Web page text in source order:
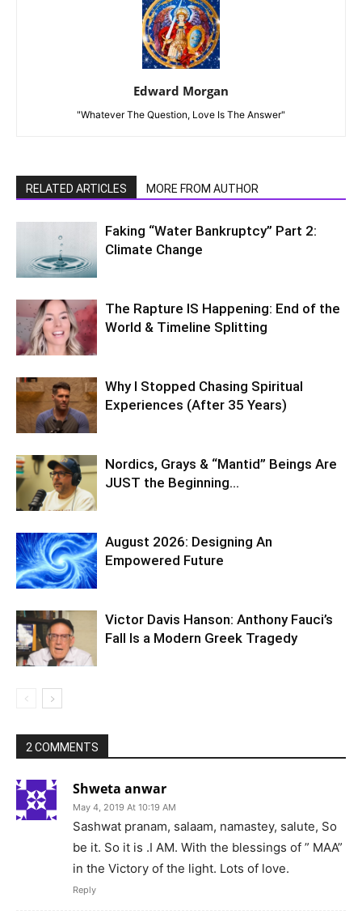
Edward Morgan
"Whatever The Question, Love Is The Answer"
RELATED ARTICLES MORE FROM AUTHOR
Faking “Water Bankruptcy” Part 2:
Climate Change
The Rapture IS Happening: End of the
World & Timeline Splitting
Why I Stopped Chasing Spiritual
Experiences (After 35 Years)
Nordics, Grays & “Mantid” Beings Are
JUST the Beginning…
August 2026: Designing An
Empowered Future
Victor Davis Hanson: Anthony Fauci’s
Fall Is a Modern Greek Tragedy
2 COMMENTS
Shweta anwar
May 4, 2019 At 10:19 AM
Sashwat pranam, salaam, namastey, salute, So
be it. So it is .I AM. With the blessings of ” MAA”
in the Victory of the light. Lots of love.
Reply